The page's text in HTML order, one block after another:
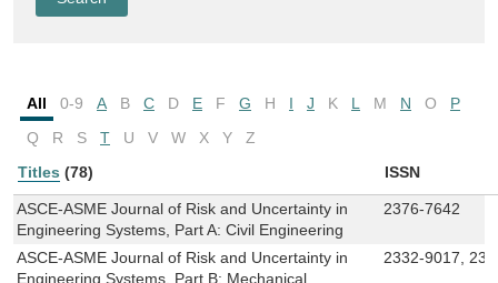
All 0-9 A B C D E F G H I J K L M N O
P
Q
R S T U V W X Y
Z
Titles (78) ISSN
ASCE-ASME Journal of Risk and Uncertainty in
Engineering Systems, Part A: Civil Engineering
2376-7642
ASCE-ASME Journal of Risk and Uncertainty in
Engineering Systems, Part B: Mechanical
2332-9017,